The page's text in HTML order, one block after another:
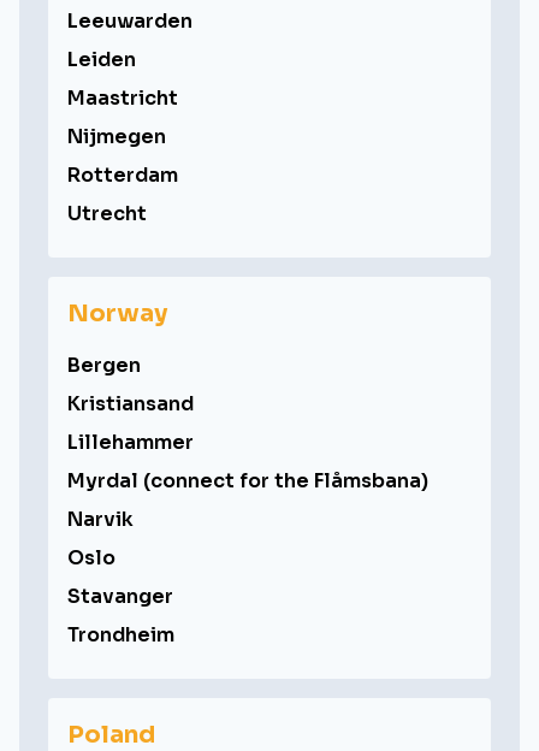
Leeuwarden
Leiden
Maastricht
Nijmegen
Rotterdam
Utrecht
Norway
Bergen
Kristiansand
Lillehammer
Myrdal (connect for the Flåmsbana)
Narvik
Oslo
Stavanger
Trondheim
Poland